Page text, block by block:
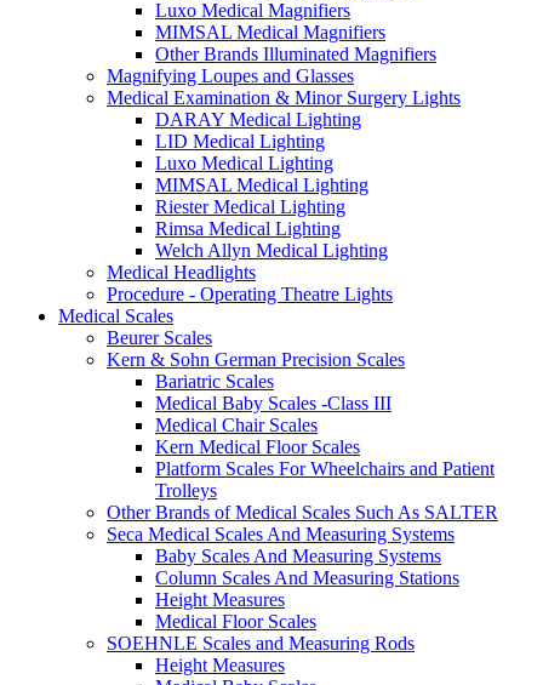
Luxo Medical Magnifiers
MIMSAL Medical Magnifiers
Other Brands Illuminated Magnifiers
Magnifying Loupes and Glasses
Medical Examination & Minor Surgery Lights
DARAY Medical Lighting
LID Medical Lighting
Luxo Medical Lighting
MIMSAL Medical Lighting
Riester Medical Lighting
Rimsa Medical Lighting
Welch Allyn Medical Lighting
Medical Headlights
Procedure - Operating Theatre Lights
Medical Scales
Beurer Scales
Kern & Sohn German Precision Scales
Bariatric Scales
Medical Baby Scales -Class III
Medical Chair Scales
Kern Medical Floor Scales
Platform Scales For Wheelchairs and Patient
Trolleys
Other Brands of Medical Scales Such As SALTER
Seca Medical Scales And Measuring Systems
Baby Scales And Measuring Systems
Column Scales And Measuring Stations
Height Measures
Medical Floor Scales
SOEHNLE Scales and Measuring Rods
Height Measures